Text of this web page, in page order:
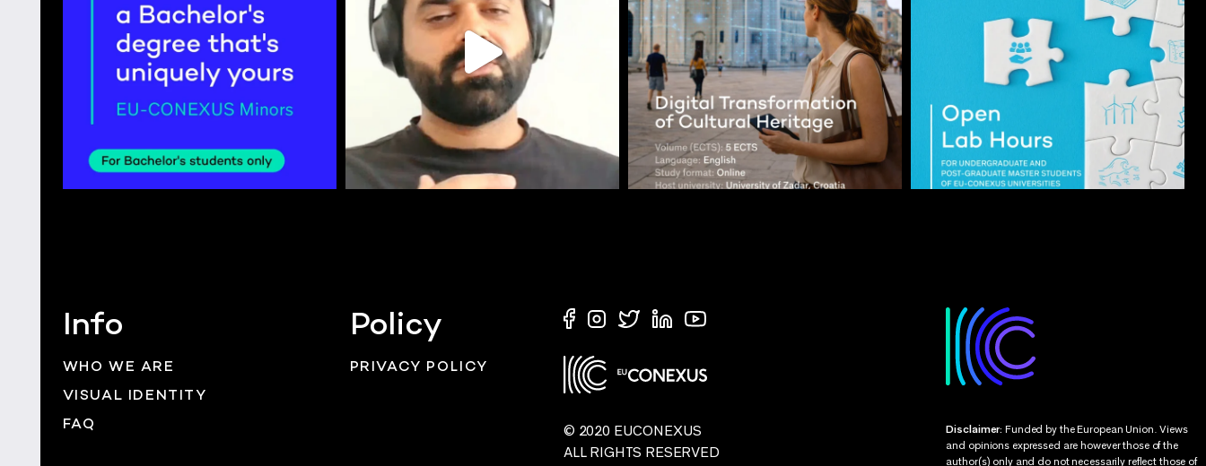
Info
WHO WE ARE
VISUAL IDENTITY
FAQ
Policy
PRIVACY POLICY
© 2020 EUCONEXUS
ALL RIGHTS RESERVED
Disclaimer: Funded by the European Union. Views
and opinions expressed are however those of the
author(s) only and do not necessarily reflect those of